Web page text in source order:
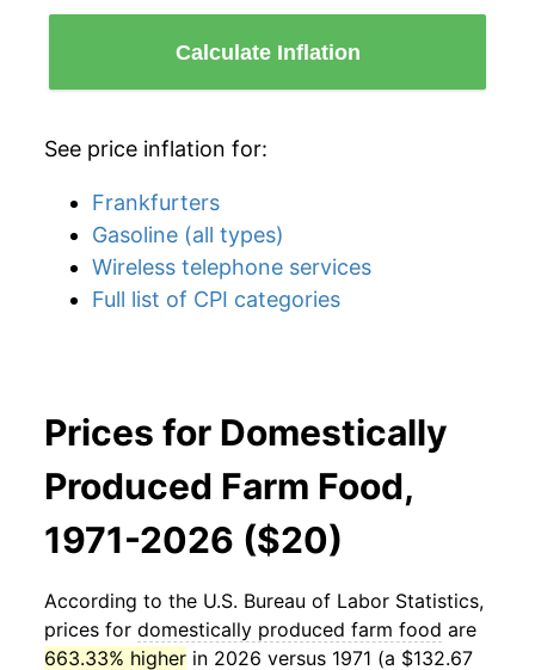
Calculate Inflation
See price inflation for:
Frankfurters
Gasoline (all types)
Wireless telephone services
Full list of CPI categories
Prices for Domestically
Produced Farm Food,
1971-2026 ($20)
According to the U.S. Bureau of Labor Statistics,
prices for domestically produced farm food are
663.33% higher in 2026 versus 1971 (a $132.67